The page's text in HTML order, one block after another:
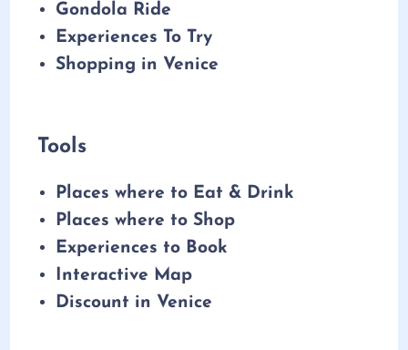
Gondola Ride
Experiences To Try
Shopping in Venice
Tools
Places where to Eat & Drink
Places where to Shop
Experiences to Book
Interactive Map
Discount in Venice